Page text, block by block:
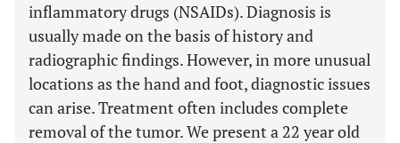
inflammatory drugs (NSAIDs). Diagnosis is
usually made on the basis of history and
radiographic findings. However, in more unusual
locations as the hand and foot, diagnostic issues
can arise. Treatment often includes complete
removal of the tumor. We present a 22 year old